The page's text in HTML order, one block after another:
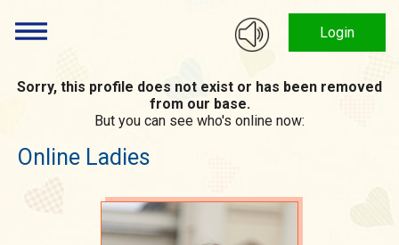
Login
Sorry, this profile does not exist or has been removed
from our base.
But you can see who's online now:
Online Ladies